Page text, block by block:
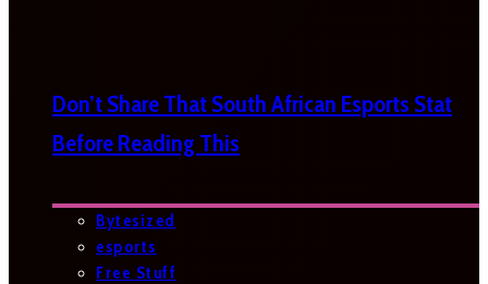
Don’t Share That South African Esports Stat
Before Reading This
Bytesized
esports
Free Stuff